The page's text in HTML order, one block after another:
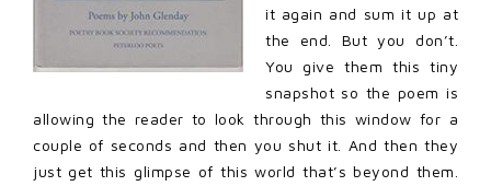
it again and sum it up at
the end. But you don’t.
You give them this tiny
snapshot so the poem is
allowing the reader to look through this window for a
couple of seconds and then you shut it. And then they
just get this glimpse of this world that’s beyond them.